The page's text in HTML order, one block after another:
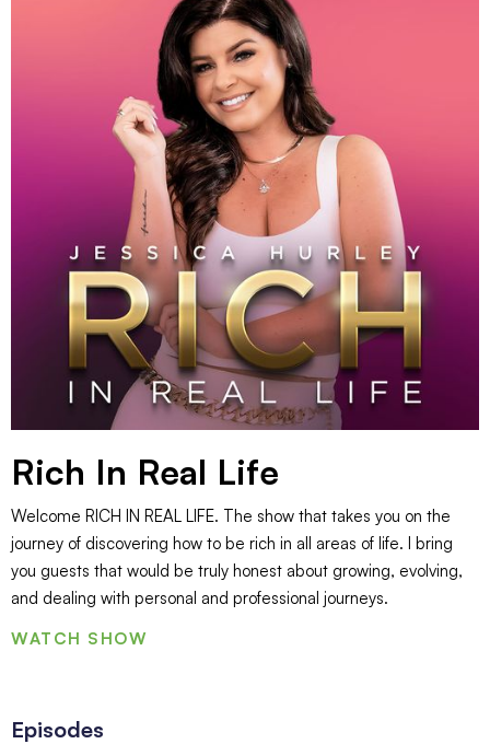
Rich In Real Life
Welcome RICH IN REAL LIFE. The show that takes you on the
journey of discovering how to be rich in all areas of life. I bring
you guests that would be truly honest about growing, evolving,
and dealing with personal and professional journeys.
WATCH SHOW
Episodes